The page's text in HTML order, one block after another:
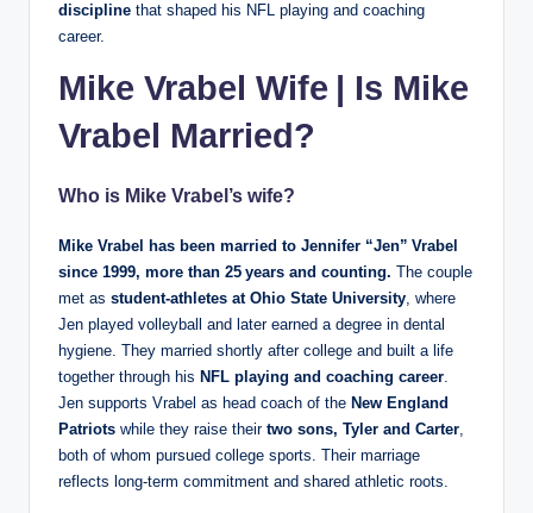
discipline that shaped his NFL playing and coaching
career.
Mike Vrabel Wife | Is Mike
Vrabel Married?
Who is Mike Vrabel’s wife?
Mike Vrabel has been married to Jennifer “Jen” Vrabel
since 1999, more than 25 years and counting. The couple
met as student‑athletes at Ohio State University, where
Jen played volleyball and later earned a degree in dental
hygiene. They married shortly after college and built a life
together through his NFL playing and coaching career.
Jen supports Vrabel as head coach of the New England
Patriots while they raise their two sons, Tyler and Carter,
both of whom pursued college sports. Their marriage
reflects long‑term commitment and shared athletic roots.